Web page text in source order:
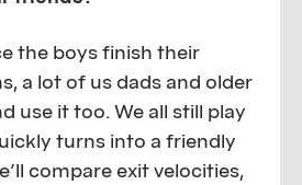
the boys finish their
a lot of us dads and older
use it too. We all still play
turns into a friendly
compare exit velocities,